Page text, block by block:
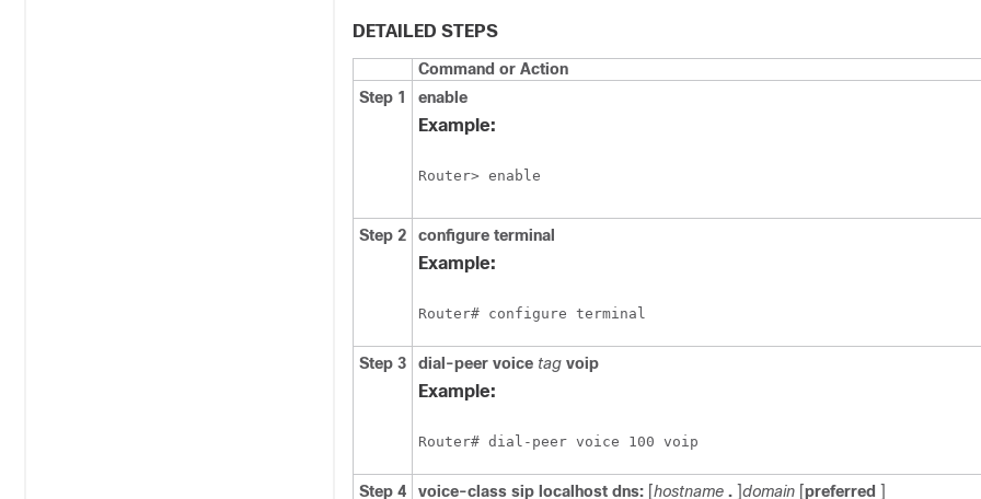
DETAILED STEPS
Command or Action
Step 1
enable
Example:
Router> enable
Step 2 configure terminal
Example:
Router# configure terminal
Step 3 dial-peer voice tag voip
Example:
Router# dial-peer voice 100 voip
Step 4 voice-class sip localhost dns: [hostname . ]domain [preferred ]